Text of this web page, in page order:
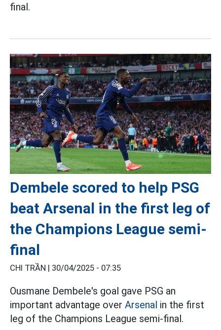
final.
Dembele scored to help PSG
beat Arsenal in the first leg of
the Champions League semi-
final
CHI TRẦN | 30/04/2025 - 07:35
Ousmane Dembele's goal gave PSG an
important advantage over Arsenal in the first
leg of the Champions League semi-final.